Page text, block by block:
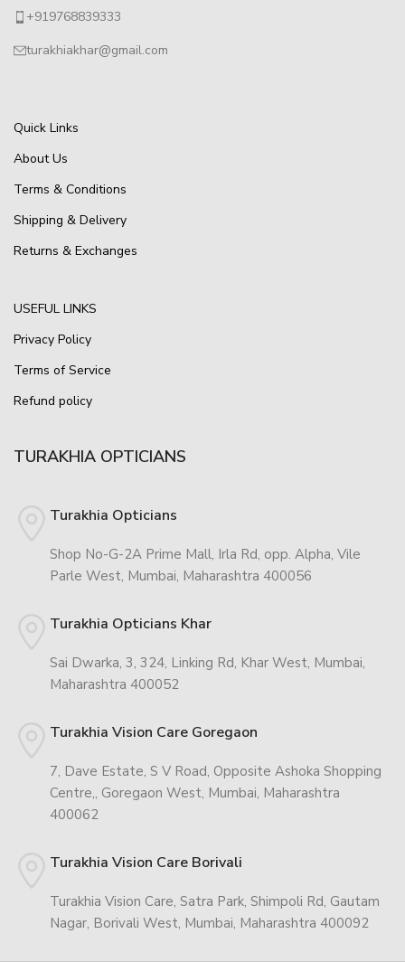
+919768839333
turakhiakhar@gmail.com
Quick Links
About Us
Terms & Conditions
Shipping & Delivery
Returns & Exchanges
USEFUL LINKS
Privacy Policy
Terms of Service
Refund policy
TURAKHIA OPTICIANS
Turakhia Opticians
Shop No-G-2A Prime Mall, Irla Rd, opp. Alpha, Vile
Parle West, Mumbai, Maharashtra 400056
Turakhia Opticians Khar
Sai Dwarka, 3, 324, Linking Rd, Khar West, Mumbai,
Maharashtra 400052
Turakhia Vision Care Goregaon
7, Dave Estate, S V Road, Opposite Ashoka Shopping
Centre,, Goregaon West, Mumbai, Maharashtra
400062
Turakhia Vision Care Borivali
Turakhia Vision Care, Satra Park, Shimpoli Rd, Gautam
Nagar, Borivali West, Mumbai, Maharashtra 400092